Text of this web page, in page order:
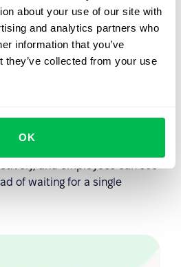
about your use of our site with
and analytics partners who
information that you’ve
they’ve collected from your use
OK
over time
on growth goals
of waiting for a single